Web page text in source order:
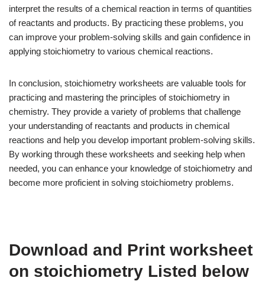
interpret the results of a chemical reaction in terms of quantities
of reactants and products. By practicing these problems, you
can improve your problem-solving skills and gain confidence in
applying stoichiometry to various chemical reactions.
In conclusion, stoichiometry worksheets are valuable tools for
practicing and mastering the principles of stoichiometry in
chemistry. They provide a variety of problems that challenge
your understanding of reactants and products in chemical
reactions and help you develop important problem-solving skills.
By working through these worksheets and seeking help when
needed, you can enhance your knowledge of stoichiometry and
become more proficient in solving stoichiometry problems.
Download and Print worksheet
on stoichiometry Listed below